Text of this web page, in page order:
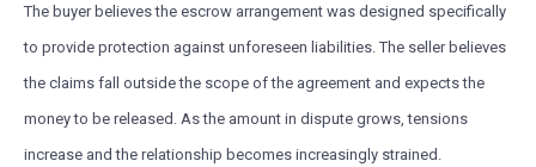
The buyer believes the escrow arrangement was designed specifically
to provide protection against unforeseen liabilities. The seller believes
the claims fall outside the scope of the agreement and expects the
money to be released. As the amount in dispute grows, tensions
increase and the relationship becomes increasingly strained.